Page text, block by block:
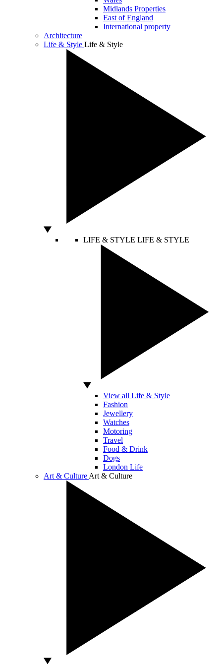
Midlands Properties
East of England
International property
Architecture
Life & Style Life & Style
LIFE & STYLE LIFE & STYLE
View all Life & Style
Fashion
Jewellery
Watches
Motoring
Travel
Food & Drink
Dogs
London Life
Art & Culture Art & Culture